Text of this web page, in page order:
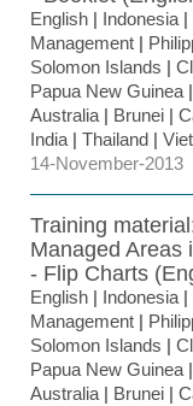
English | Indonesia |
Management |
Solomon Islands |
Papua New Guinea |
Australia | Brunei |
India | Thailand |
14-November-2013
Training
Managed Areas
- Flip Charts
English | Indonesia |
Management |
Solomon Islands |
Papua New Guinea |
Australia | Brunei |